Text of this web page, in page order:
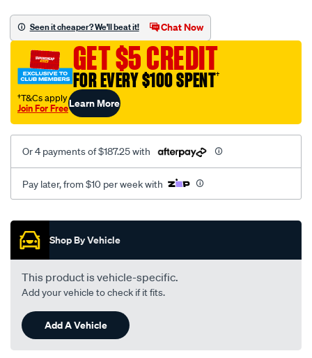
belt-
kit/SPO2041906.html
Seen it cheaper? We'll beat it! Chat Now
GET $5 CREDIT
FOR EVERY $100 SPENT†
†T&Cs apply
Join For FreeLearn More
Or 4 payments of $187.25 with
Pay later, from $10 per week with
Promotions
Shop By Vehicle
This product is vehicle-specific.
Add your vehicle to check if it fits.
Add A Vehicle